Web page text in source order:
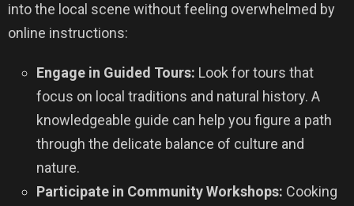
into the local scene without feeling overwhelmed by
online instructions:
Engage in Guided Tours: Look for tours that
focus on local traditions and natural history. A
knowledgeable guide can help you figure a path
through the delicate balance of culture and
nature.
Participate in Community Workshops: Cooking